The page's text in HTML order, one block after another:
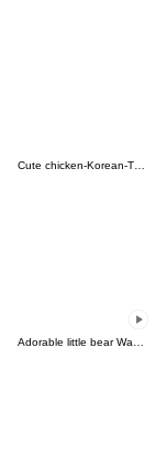
Cute chicken-Korean-Thai